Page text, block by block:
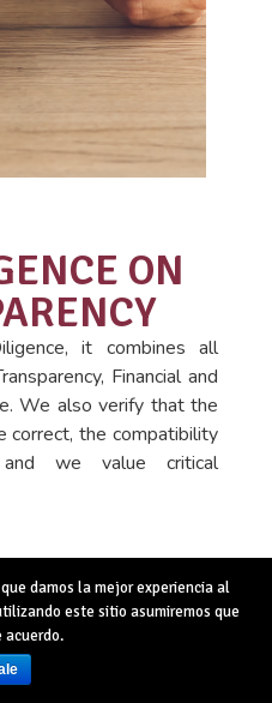
ON
it combines all
Financial and
We also verify that the
correct, the compatibility
we value critical
damos la mejor experiencia al
este sitio asumiremos que
acuerdo.